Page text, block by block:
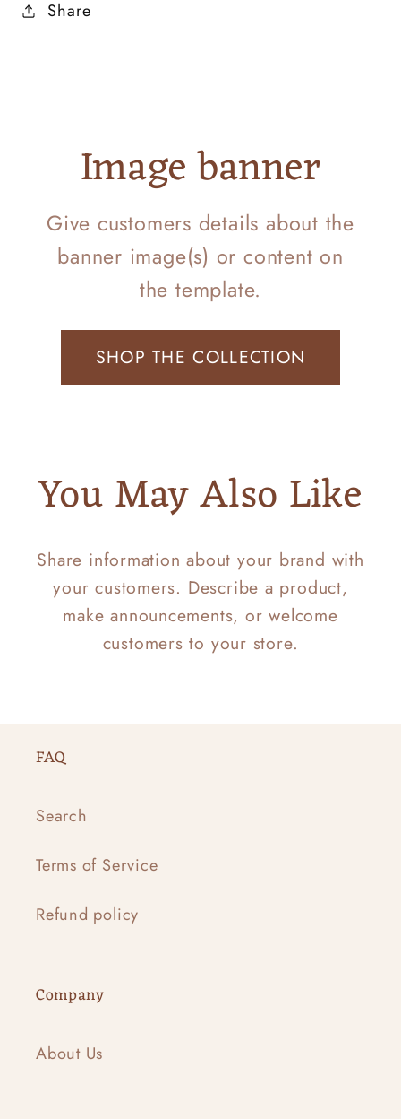
Share
Image banner
Give customers details about the
banner image(s) or content on
the template.
SHOP THE COLLECTION
You May Also Like
Share information about your brand with
your customers. Describe a product,
make announcements, or welcome
customers to your store.
FAQ
Search
Terms of Service
Refund policy
Company
About Us